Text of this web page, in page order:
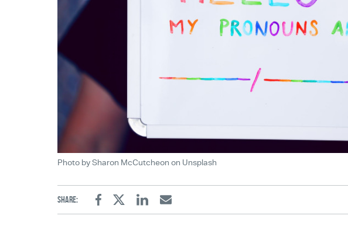
Photo by Sharon McCutcheon on Unsplash
Share:
FacebookTwitterLinkedinEmail